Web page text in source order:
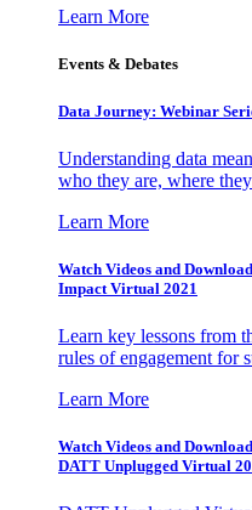
Learn More
Events & Debates
Data Journey: Webinar
Understanding data
who they are, where
Learn More
Watch Videos and
Impact Virtual 2021
Learn key lessons from
rules of engagement for
Learn More
Watch Videos and
DATT Unplugged Virtual